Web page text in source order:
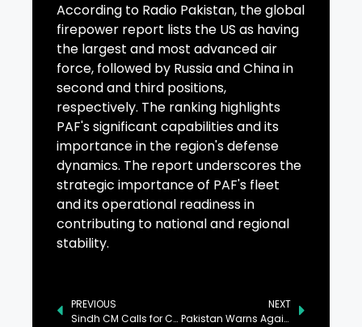
According to Radio Pakistan, the global
firepower report lists the US as having
the largest and most advanced air
force, followed by Russia and China in
second and third positions,
respectively. The ranking highlights
PAF's significant capabilities and its
importance in the region's defense
dynamics. The report underscores the
strategic importance of PAF's fleet
and its operational readiness in
contributing to national and regional
stability.
PREVIOUS
Sindh CM Calls for Collective Efforts to Address Climate Change Impact
NEXT
Pakistan Warns Against Dangers of Dismantling UNRWA at UNSC